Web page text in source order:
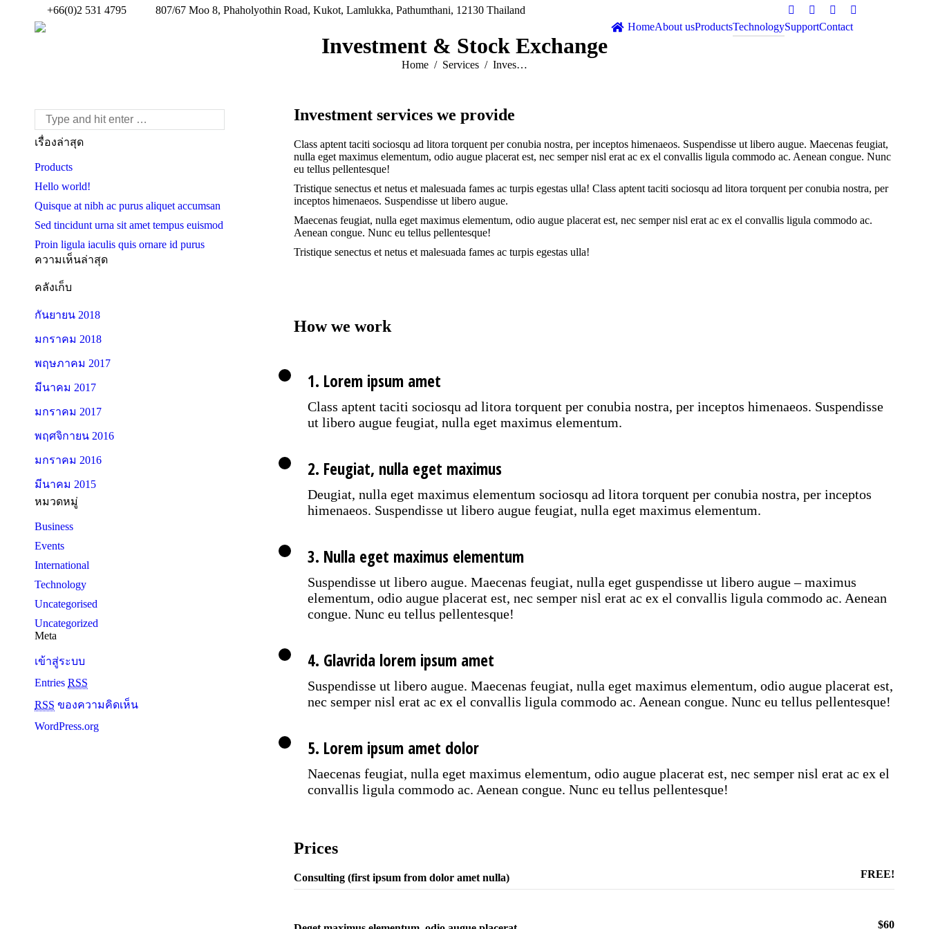
+66(0)2 531 4795 807/67 Moo 8, Phaholyothin Road, Kukot, Lamlukka, Pathumthani, 12130 Thailand
Facebook
TwitterGoogle+Dribbble
HomeAbout usProductsTechnologySupportContact
Investment & Stock Exchange
You are here:
Home Services Inves…
Investment services we provide
Class aptent taciti sociosqu ad litora torquent per conubia nostra, per inceptos himenaeos. Suspendisse ut libero augue. Maecenas feugiat,
nulla eget maximus elementum, odio augue placerat est, nec semper nisl erat ac ex el convallis ligula commodo ac. Aenean congue. Nunc
eu tellus pellentesque!
Tristique senectus et netus et malesuada fames ac turpis egestas ulla! Class aptent taciti sociosqu ad litora torquent per conubia nostra, per
inceptos himenaeos. Suspendisse ut libero augue.
Maecenas feugiat, nulla eget maximus elementum, odio augue placerat est, nec semper nisl erat ac ex el convallis ligula commodo ac.
Aenean congue. Nunc eu tellus pellentesque!
Tristique senectus et netus et malesuada fames ac turpis egestas ulla!
How we work
1. Lorem ipsum amet
Class aptent taciti sociosqu ad litora torquent per conubia nostra, per inceptos himenaeos. Suspendisse
ut libero augue feugiat, nulla eget maximus elementum.
2. Feugiat, nulla eget maximus
Deugiat, nulla eget maximus elementum sociosqu ad litora torquent per conubia nostra, per inceptos
himenaeos. Suspendisse ut libero augue feugiat, nulla eget maximus elementum.
3. Nulla eget maximus elementum
Suspendisse ut libero augue. Maecenas feugiat, nulla eget guspendisse ut libero augue – maximus
elementum, odio augue placerat est, nec semper nisl erat ac ex el convallis ligula commodo ac. Aenean
congue. Nunc eu tellus pellentesque!
4. Glavrida lorem ipsum amet
Suspendisse ut libero augue. Maecenas feugiat, nulla eget maximus elementum, odio augue placerat est,
nec semper nisl erat ac ex el convallis ligula commodo ac. Aenean congue. Nunc eu tellus pellentesque!
5. Lorem ipsum amet dolor
Naecenas feugiat, nulla eget maximus elementum, odio augue placerat est, nec semper nisl erat ac ex el
convallis ligula commodo ac. Aenean congue. Nunc eu tellus pellentesque!
Prices
Consulting (first ipsum from dolor amet nulla) FREE!
$60
Search:
เรื่องล่าสุด
Products
Hello world!
Quisque at nibh ac purus aliquet accumsan
Sed tincidunt urna sit amet tempus euismod
Proin ligula iaculis quis ornare id purus
ความเห็นล่าสุด
คลังเก็บ
กันยายน 2018
มกราคม 2018
พฤษภาคม 2017
มีนาคม 2017
มกราคม 2017
พฤศจิกายน 2016
มกราคม 2016
มีนาคม 2015
หมวดหมู่
Business
Events
International
Technology
Uncategorised
Uncategorized
Meta
เข้าสู่ระบบ
Entries RSS
RSS ของความคิดเห็น
WordPress.org